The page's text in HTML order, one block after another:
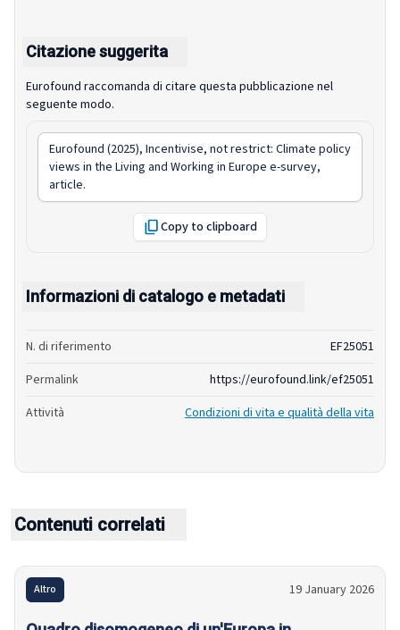
Citazione suggerita
Eurofound raccomanda di citare questa pubblicazione nel
seguente modo.
Eurofound (2025), Incentivise, not restrict: Climate policy
views in the Living and Working in Europe e-survey,
article.
Copy to clipboard
Informazioni di catalogo e metadati
N. di riferimento
EF25051
Permalink
https://eurofound.link/ef25051
Attività
Condizioni di vita e qualità della vita
Contenuti correlati
Altro 19 January 2026